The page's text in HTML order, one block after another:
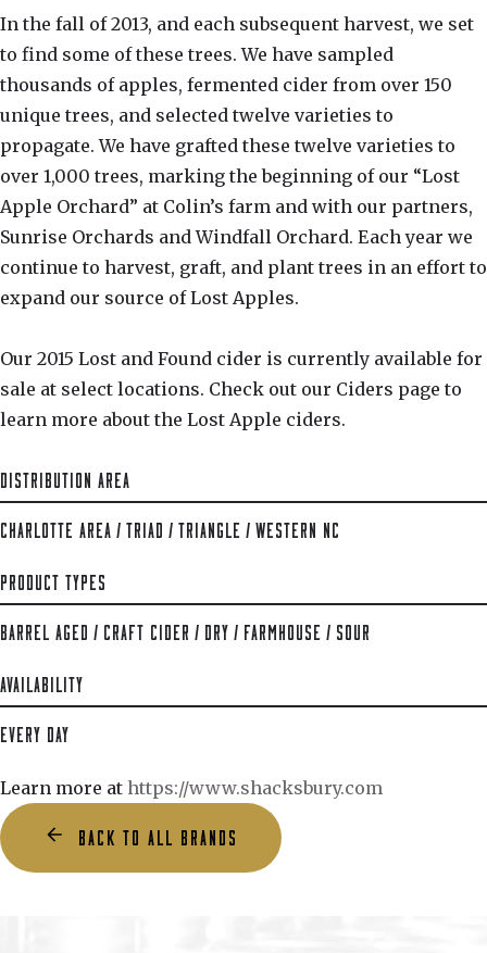
In the fall of 2013, and each subsequent harvest, we set
to find some of these trees. We have sampled
thousands of apples, fermented cider from over 150
unique trees, and selected twelve varieties to
propagate. We have grafted these twelve varieties to
over 1,000 trees, marking the beginning of our “Lost
Apple Orchard” at Colin’s farm and with our partners,
Sunrise Orchards and Windfall Orchard. Each year we
continue to harvest, graft, and plant trees in an effort to
expand our source of Lost Apples.
Our 2015 Lost and Found cider is currently available for
sale at select locations. Check out our Ciders page to
learn more about the Lost Apple ciders.
DISTRIBUTION AREA
CHARLOTTE AREA / TRIAD / TRIANGLE / WESTERN NC
PRODUCT TYPES
BARREL AGED / CRAFT CIDER / DRY / FARMHOUSE / SOUR
AVAILABILITY
EVERY DAY
Learn more at https://www.shacksbury.com
BACK TO ALL BRANDS